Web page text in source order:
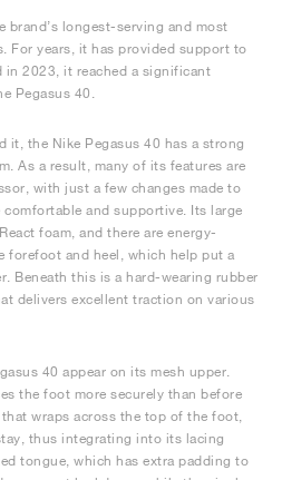
brand’s longest-serving and most
For years, it has provided support to
in 2023, it reached a significant
Pegasus 40.
it, the Nike Pegasus 40 has a strong
As a result, many of its features are
with just a few changes made to
and supportive. Its large
foam, and there are energy-
forefoot and heel, which help put a
Beneath this is a hard-wearing rubber
delivers excellent traction on various
40 appear on its mesh upper.
the foot more securely than before
wraps across the top of the foot,
thus integrating into its lacing
tongue, which has extra padding to